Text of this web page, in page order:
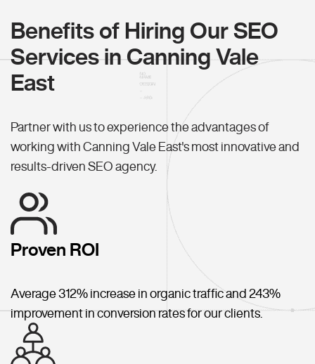
Benefits of Hiring Our SEO
Services in Canning Vale
East
Partner with us to experience the advantages of
working with Canning Vale East's most innovative and
results-driven SEO agency.
Proven ROI
Average 312% increase in organic traffic and 243%
improvement in conversion rates for our clients.